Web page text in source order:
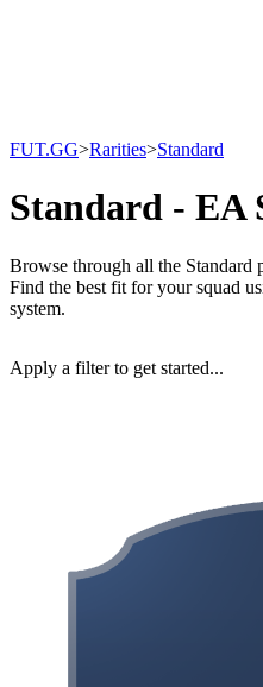
FUT.GG>Rarities>Standard
Standard - EA
Browse through all the Standard
Find the best fit for your squad
system.
Apply a filter to get started...